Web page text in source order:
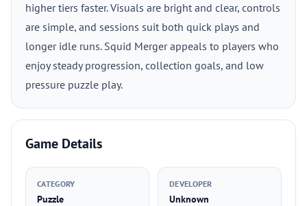
higher tiers faster. Visuals are bright and clear, controls
are simple, and sessions suit both quick plays and
longer idle runs. Squid Merger appeals to players who
enjoy steady progression, collection goals, and low
pressure puzzle play.
Game Details
CATEGORY
Puzzle
DEVELOPER
Unknown